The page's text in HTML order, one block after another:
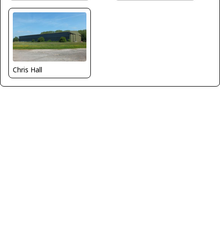
Chris Hall